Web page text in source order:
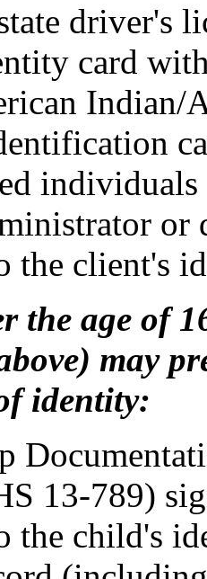
driver's
card
Indian/
or
the client's
the age of
may
identity:
13-789)
the child's